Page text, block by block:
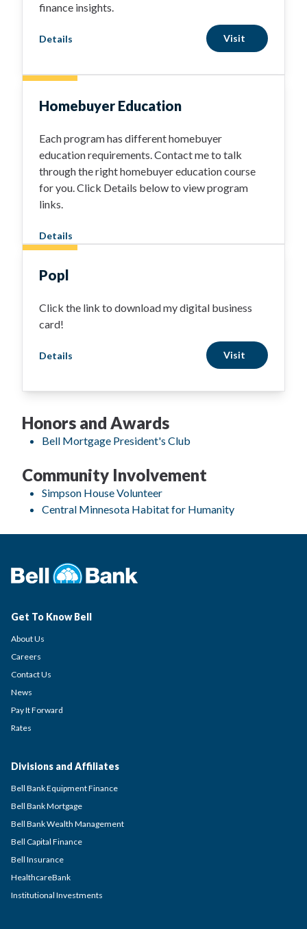
finance insights.
Details Visit
Homebuyer Education
Each program has different homebuyer
education requirements. Contact me to talk
through the right homebuyer education course
for you. Click Details below to view program
links.
Details
Popl
Click the link to download my digital business
card!
Details Visit
Honors and Awards
Bell Mortgage President's Club
Community Involvement
Simpson House Volunteer
Central Minnesota Habitat for Humanity
Get To Know Bell
About Us
Careers
Contact Us
News
Pay It Forward
Rates
Divisions and Affiliates
Bell Bank Equipment Finance
Bell Bank Mortgage
Bell Bank Wealth Management
Bell Capital Finance
Bell Insurance
HealthcareBank
Institutional Investments